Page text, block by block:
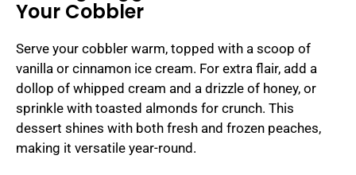
Your Cobbler
Serve your cobbler warm, topped with a scoop of
vanilla or cinnamon ice cream. For extra flair, add a
dollop of whipped cream and a drizzle of honey, or
sprinkle with toasted almonds for crunch. This
dessert shines with both fresh and frozen peaches,
making it versatile year-round.